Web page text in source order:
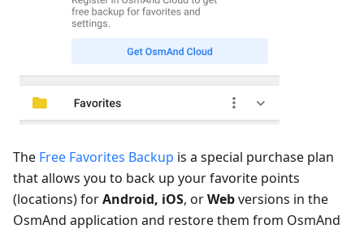
The Free Favorites Backup is a special purchase plan
that allows you to back up your favorite points
(locations) forAndroid, iOS, orWebversions in the
OsmAnd application and restore them from OsmAnd